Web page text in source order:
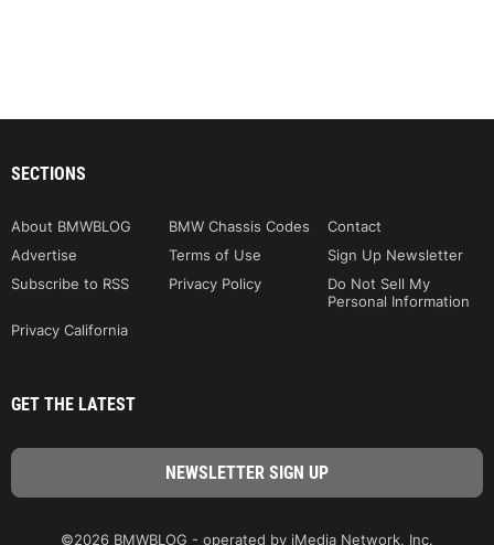
SECTIONS
About BMWBLOG BMW Chassis Codes
Contact
Advertise
Terms of Use
Sign Up Newsletter
Subscribe to RSS
Privacy Policy
Do Not Sell My
Personal Information
Privacy California
GET THE LATEST
©2026 BMWBLOG - operated by iMedia Network, Inc.